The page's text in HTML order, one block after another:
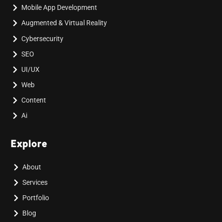
Mobile App Development
Augmented & Virtual Reality
Cybersecurity
SEO
UI/UX
Web
Content
Ai
Explore
About
Services
Portfolio
Blog